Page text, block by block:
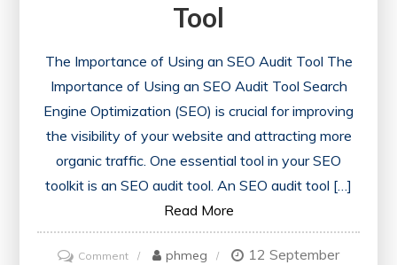
Tool
The Importance of Using an SEO Audit Tool The
Importance of Using an SEO Audit Tool Search
Engine Optimization (SEO) is crucial for improving
the visibility of your website and attracting more
organic traffic. One essential tool in your SEO
toolkit is an SEO audit tool. An SEO audit tool […]
Read More
Commenton
phmeg
12 September